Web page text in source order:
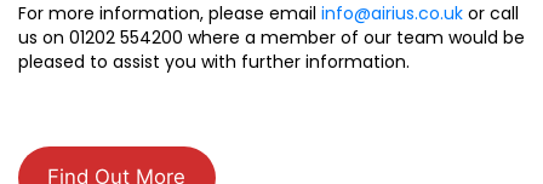
For more information, please email info@airius.co.uk or call
us on 01202 554200 where a member of our team would be
pleased to assist you with further information.
Find Out More